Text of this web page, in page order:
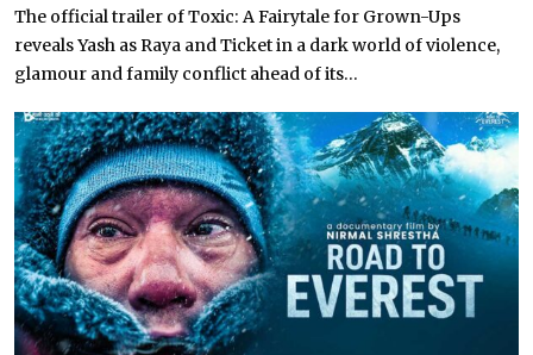
The official trailer of Toxic: A Fairytale for Grown-Ups
reveals Yash as Raya and Ticket in a dark world of violence,
glamour and family conflict ahead of its...